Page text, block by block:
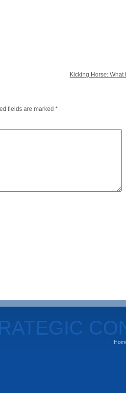
Kicking Horse:
fields are marked *